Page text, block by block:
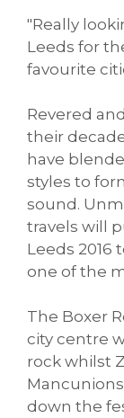
"Really
Leeds for
favourite
Revered
their
have
styles to
sound.
travels will
Leeds 2016
one of the
The Boxer
city centre
rock whilst
down the